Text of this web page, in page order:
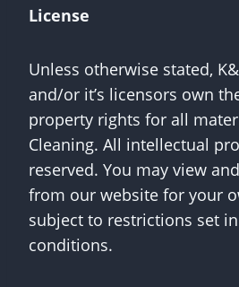
License
Unless otherwise stated,
and/or it’s licensors own
property rights for all
Cleaning. All intellectual
reserved. You may view
from our website for your
subject to restrictions set
conditions.